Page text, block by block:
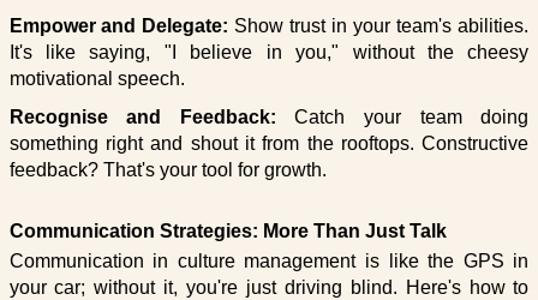
Empower and Delegate: Show trust in your team's abilities.
It's like saying, "I believe in you," without the cheesy
motivational speech.
Recognise and Feedback: Catch your team doing
something right and shout it from the rooftops. Constructive
feedback? That's your tool for growth.
Communication Strategies: More Than Just Talk
Communication in culture management is like the GPS in
your car; without it, you're just driving blind. Here's how to